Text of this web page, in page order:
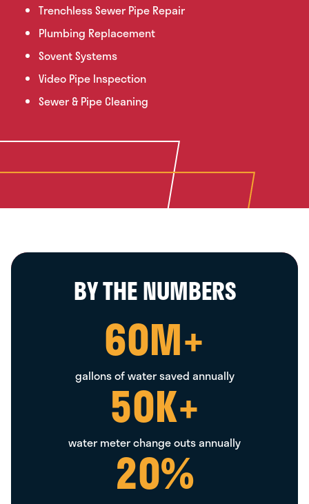
Trenchless Sewer Pipe Repair
Plumbing Replacement
Sovent Systems
Video Pipe Inspection
Sewer & Pipe Cleaning
BY THE NUMBERS
gallons of water saved annually
60M+
water meter change outs annually
50K+
20%